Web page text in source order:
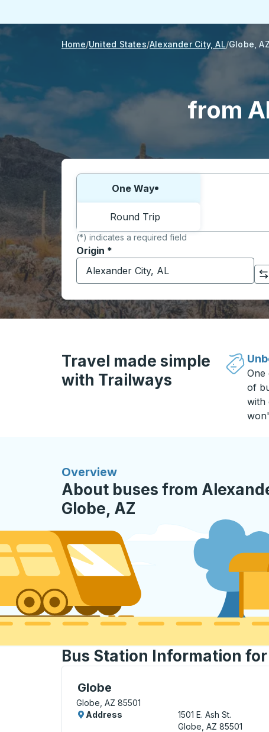
Home United States Alexander City, AL Globe, AZ
from
Choose one way or round trip:
One Way
Round Trip
(*) indicates a required field
Origin *
Start typing the origin city to open
Click to switch your origin and destination selections
Travel made simple
with Trailways
One
of
with
Overview
About buses from
Globe, AZ
Bus Station Information for
Globe
Curbside Stop, use arrow keys or tab to
Globe, AZ 85501
Address
1501 E. Ash St.
Globe, AZ 85501